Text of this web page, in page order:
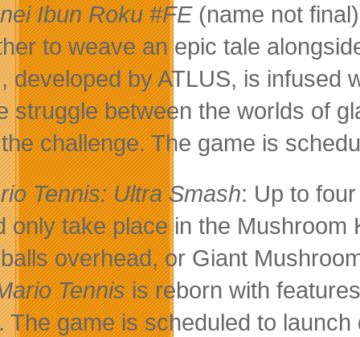
Ibun Roku #FE(name not
to weave an epic tale
developed by ATLUS, is infused
struggle between the worlds of
challenge. The game is
Tennis: Ultra Smash: Up to
only take place in the
overhead, or Giant
Tennisis reborn with
The game is scheduled to